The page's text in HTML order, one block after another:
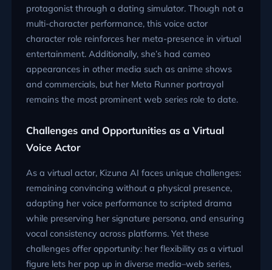
protagonist through a dating simulator. Though not a
multi-character performance, this voice actor
character role reinforces her meta-presence in virtual
entertainment. Additionally, she’s had cameo
appearances in other media such as anime shows
and commercials, but her Meta Runner portrayal
remains the most prominent web series role to date.
Challenges and Opportunities as a Virtual
Voice Actor
As a virtual actor, Kizuna AI faces unique challenges:
remaining convincing without a physical presence,
adapting her voice performance to scripted drama
while preserving her signature persona, and ensuring
vocal consistency across platforms. Yet these
challenges offer opportunity: her flexibility as a virtual
figure lets her pop up in diverse media–web series,